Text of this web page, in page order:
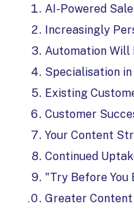
AI-Powered Sale
Increasingly
Automation Will
Specialisation
Existing
Customer
Your Content
Continued
"Try Before You
Greater